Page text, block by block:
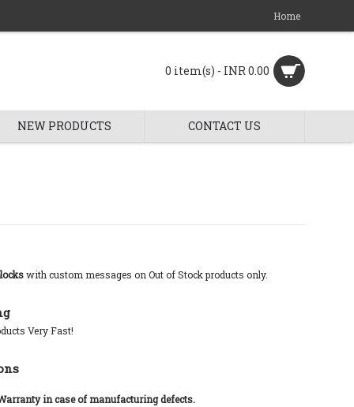
Home
0 item(s) - INR 0.00
NEW PRODUCTS CONTACT US
with custom messages on Out of Stock products only.
Very Fast!
in case of manufacturing defects.